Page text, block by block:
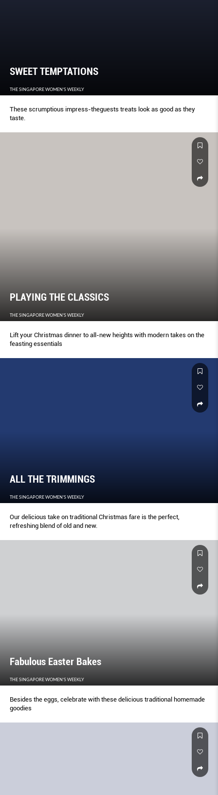
SWEET TEMPTATIONS
THE SINGAPORE WOMEN'S WEEKLY
These scrumptious impress-theguests treats look as good as they
taste.
PLAYING THE CLASSICS
THE SINGAPORE WOMEN'S WEEKLY
Lift your Christmas dinner to all-new heights with modern takes on the
feasting essentials
ALL THE TRIMMINGS
THE SINGAPORE WOMEN'S WEEKLY
Our delicious take on traditional Christmas fare is the perfect,
refreshing blend of old and new.
Fabulous Easter Bakes
THE SINGAPORE WOMEN'S WEEKLY
Besides the eggs, celebrate with these delicious traditional homemade
goodies